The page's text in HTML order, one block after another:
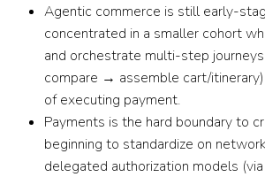
Agentic commerce is still early-
concentrated in a smaller cohort
and orchestrate multi-step
compare → assemble cart/
of executing payment.
Payments is the hard boundary to
beginning to standardize on
delegated authorization models